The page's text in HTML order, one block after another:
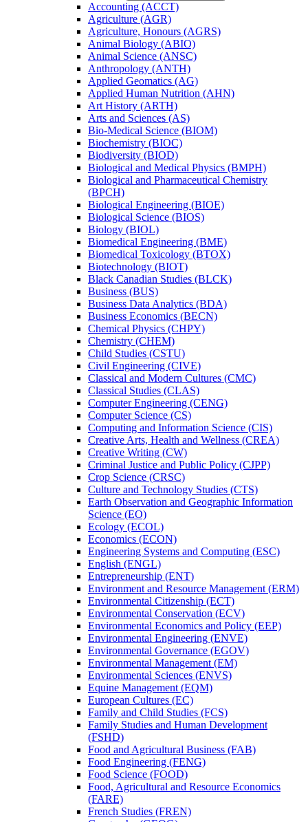
Accounting (ACCT)
Agriculture (AGR)
Agriculture, Honours (AGRS)
Animal Biology (ABIO)
Animal Science (ANSC)
Anthropology (ANTH)
Applied Geomatics (AG)
Applied Human Nutrition (AHN)
Art History (ARTH)
Arts and Sciences (AS)
Bio-​Medical Science (BIOM)
Biochemistry (BIOC)
Biodiversity (BIOD)
Biological and Medical Physics (BMPH)
Biological and Pharmaceutical Chemistry
(BPCH)
Biological Engineering (BIOE)
Biological Science (BIOS)
Biology (BIOL)
Biomedical Engineering (BME)
Biomedical Toxicology (BTOX)
Biotechnology (BIOT)
Black Canadian Studies (BLCK)
Business (BUS)
Business Data Analytics (BDA)
Business Economics (BECN)
Chemical Physics (CHPY)
Chemistry (CHEM)
Child Studies (CSTU)
Civil Engineering (CIVE)
Classical and Modern Cultures (CMC)
Classical Studies (CLAS)
Computer Engineering (CENG)
Computer Science (CS)
Computing and Information Science (CIS)
Creative Arts, Health and Wellness (CREA)
Creative Writing (CW)
Criminal Justice and Public Policy (CJPP)
Crop Science (CRSC)
Culture and Technology Studies (CTS)
Earth Observation and Geographic Information
Science (EO)
Ecology (ECOL)
Economics (ECON)
Engineering Systems and Computing (ESC)
English (ENGL)
Entrepreneurship (ENT)
Environment and Resource Management (ERM)
Environmental Citizenship (ECT)
Environmental Conservation (ECV)
Environmental Economics and Policy (EEP)
Environmental Engineering (ENVE)
Environmental Governance (EGOV)
Environmental Management (EM)
Environmental Sciences (ENVS)
Equine Management (EQM)
European Cultures (EC)
Family and Child Studies (FCS)
Family Studies and Human Development
(FSHD)
Food and Agricultural Business (FAB)
Food Engineering (FENG)
Food Science (FOOD)
Food, Agricultural and Resource Economics
(FARE)
French Studies (FREN)